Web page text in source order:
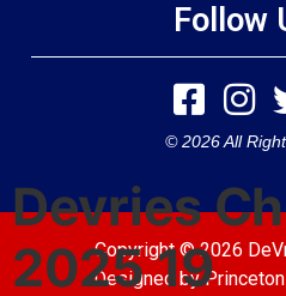
Devries
2025 19
Follow
© 2026 All
Copyright © 2026
Designed by